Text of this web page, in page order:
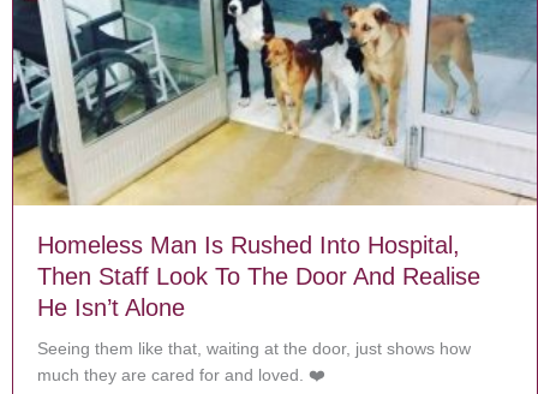
Homeless Man Is Rushed Into Hospital,
Then Staff Look To The Door And Realise
He Isn’t Alone
Seeing them like that, waiting at the door, just shows how
much they are cared for and loved. ❤️